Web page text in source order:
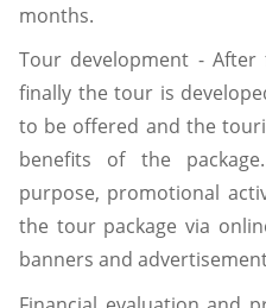
months.
Tour development -
finally the tour is
to be offered and the
benefits of the
purpose, promotional
the tour package via
banners and